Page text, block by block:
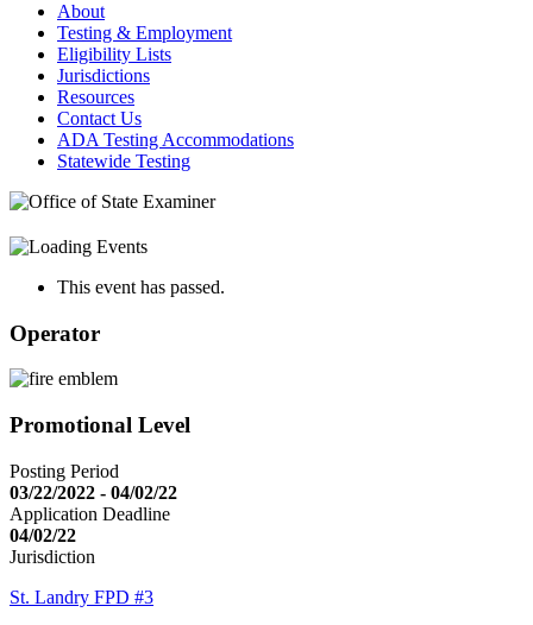
About
Testing & Employment
Eligibility Lists
Jurisdictions
Resources
Contact Us
ADA Testing Accommodations
Statewide Testing
This event has passed.
Operator
Promotional Level
Posting Period
03/22/2022 - 04/02/22
Application Deadline
04/02/22
Jurisdiction
St. Landry FPD #3